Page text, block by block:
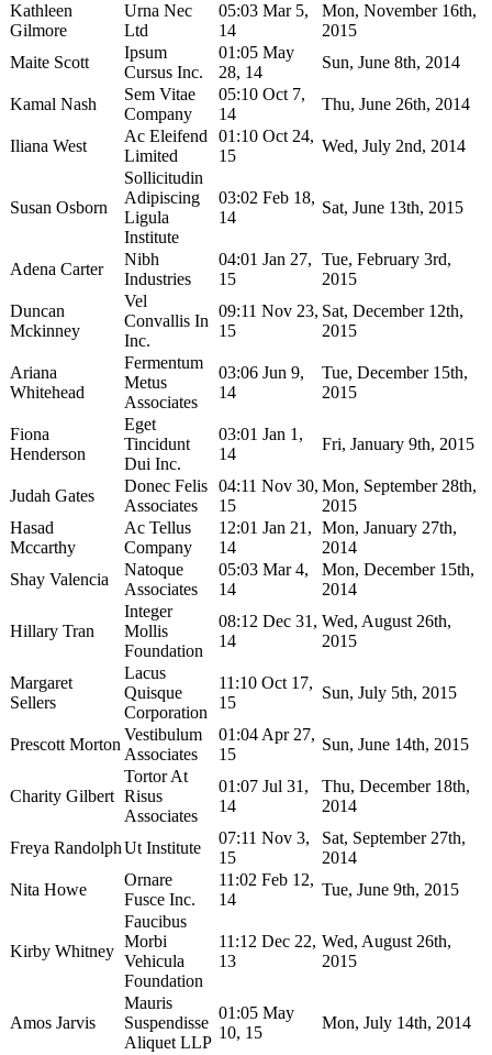
Kathleen
Gilmore
Urna Nec
Ltd
05:03 Mar 5,
14
Mon, November 16th,
2015
Maite Scott
Ipsum
Cursus Inc.
01:05 May
28, 14
Sun, June 8th, 2014
Kamal Nash
Sem Vitae
Company
05:10 Oct 7,
14
Thu, June 26th, 2014
Iliana West
Ac Eleifend
Limited
01:10 Oct 24,
15
Wed, July 2nd, 2014
Susan Osborn
Sollicitudin
Adipiscing
Ligula
Institute
03:02 Feb 18,
14
Sat, June 13th, 2015
Adena Carter
Nibh
Industries
04:01 Jan 27,
15
Tue, February 3rd,
2015
Duncan
Mckinney
Vel
Convallis In
Inc.
09:11 Nov 23,
15
Sat, December 12th,
2015
Ariana
Whitehead
Fermentum
Metus
Associates
03:06 Jun 9,
14
Tue, December 15th,
2015
Fiona
Henderson
Eget
Tincidunt
Dui Inc.
03:01 Jan 1,
14
Fri, January 9th, 2015
Judah Gates
Donec Felis
Associates
04:11 Nov 30,
15
Mon, September 28th,
2015
Hasad
Mccarthy
Ac Tellus
Company
12:01 Jan 21,
14
Mon, January 27th,
2014
Shay Valencia
Natoque
Associates
05:03 Mar 4,
14
Mon, December 15th,
2014
Hillary Tran
Integer
Mollis
Foundation
08:12 Dec 31,
14
Wed, August 26th,
2015
Margaret
Sellers
Lacus
Quisque
Corporation
11:10 Oct 17,
15
Sun, July 5th, 2015
Prescott Morton
Vestibulum
Associates
01:04 Apr 27,
15
Sun, June 14th, 2015
Charity Gilbert
Tortor At
Risus
Associates
01:07 Jul 31,
14
Thu, December 18th,
2014
Freya RandolphUt Institute
07:11 Nov 3,
15
Sat, September 27th,
2014
Nita Howe
Ornare
Fusce Inc.
11:02 Feb 12,
14
Tue, June 9th, 2015
Kirby Whitney
Faucibus
Morbi
Vehicula
Foundation
11:12 Dec 22,
13
Wed, August 26th,
2015
Amos Jarvis
Mauris
Suspendisse
Aliquet LLP
01:05 May
10, 15
Mon, July 14th, 2014